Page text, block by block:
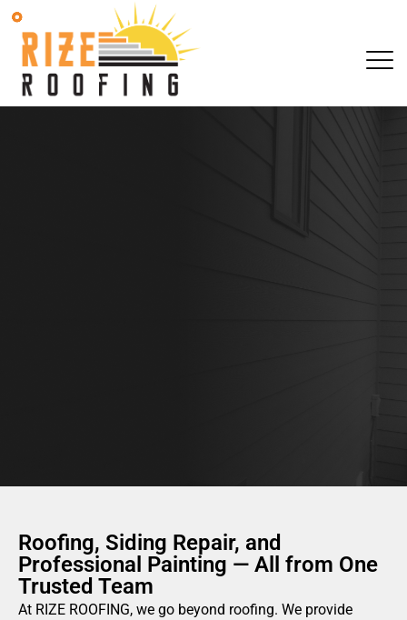
Roofing, Siding Repair, and
Professional Painting — All from One
Trusted Team
At RIZE ROOFING, we go beyond roofing. We provide